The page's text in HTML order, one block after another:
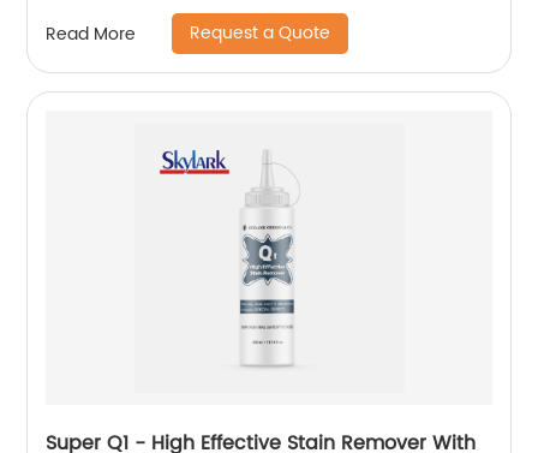
Read More Request a Quote
Super Q1 - High Effective Stain Remover With